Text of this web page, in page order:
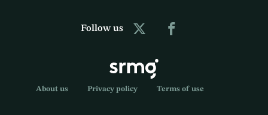
Follow us
About us Privacy policy Terms of use